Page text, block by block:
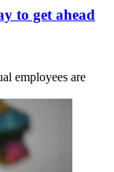
to get ahead
employees are